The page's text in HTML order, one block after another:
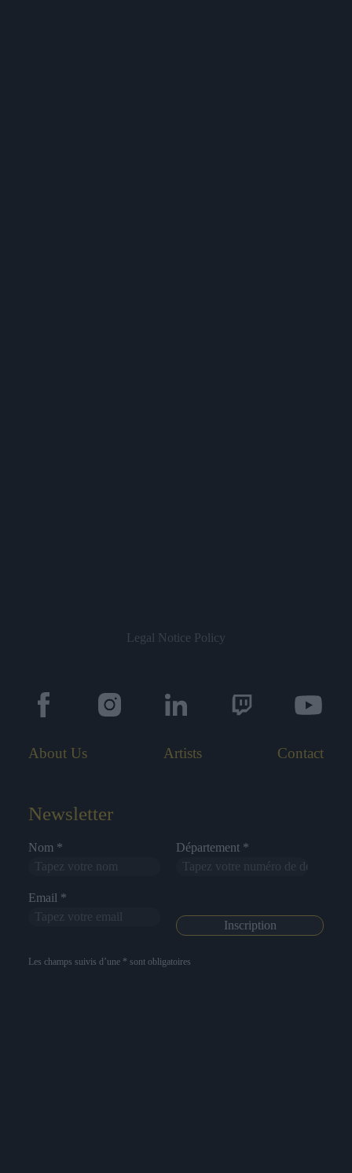
Legal Notice Policy
About Us Artists Contact
Newsletter
Nom * Département *
Email *
Les champs suivis d’une * sont obligatoires